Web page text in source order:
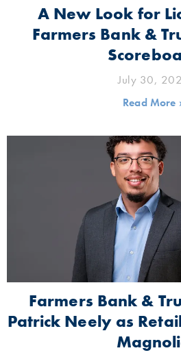
A New Look for
Farmers Bank &
July 30,
Read More
Farmers Bank &
Patrick Neely as